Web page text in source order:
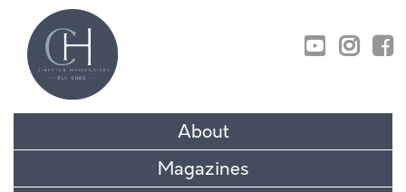
About
Magazines